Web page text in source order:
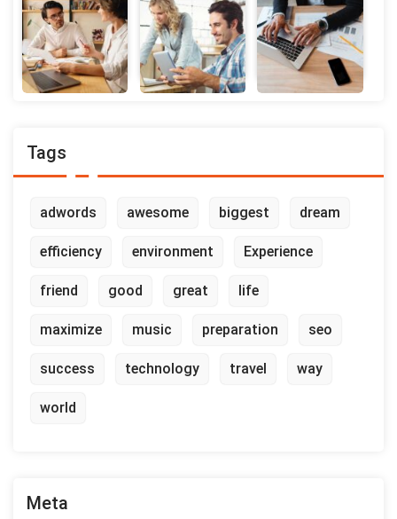
Tags
adwords awesome biggest dream
efficiency environment Experience
friend good great life
maximize music preparation seo
success technology travel way
world
Meta